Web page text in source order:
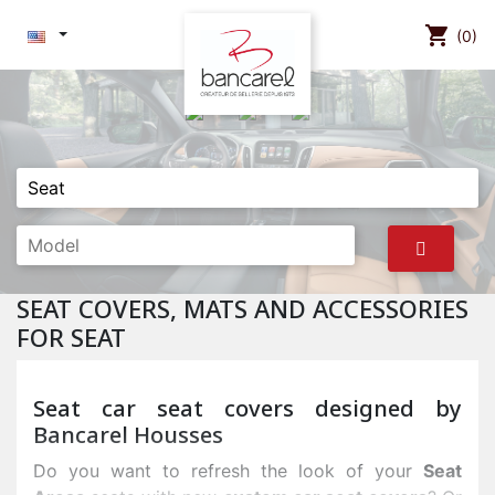
shopping_cart (0)
SEAT COVERS, MATS AND ACCESSORIES
FOR SEAT
Seat car seat covers designed by
Bancarel Housses
Do you want to refresh the look of your Seat